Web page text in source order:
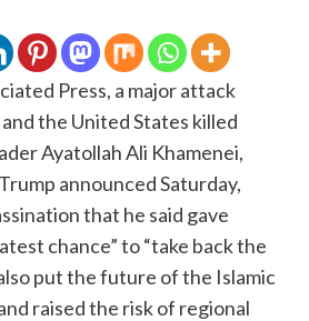
Press, a major attack
the United States killed
Ayatollah Ali Khamenei,
announced Saturday,
that he said gave
chance” to “take back the
put the future of the Islamic
raised the risk of regional